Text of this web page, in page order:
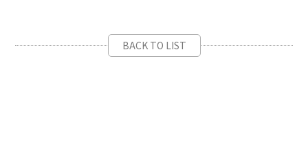
BACK TO LIST